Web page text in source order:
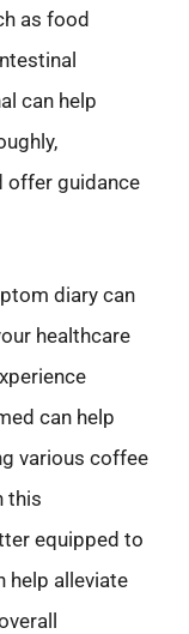
as food
can help
offer guidance
diary can
healthcare
can help
various coffee
this
equipped to
help alleviate